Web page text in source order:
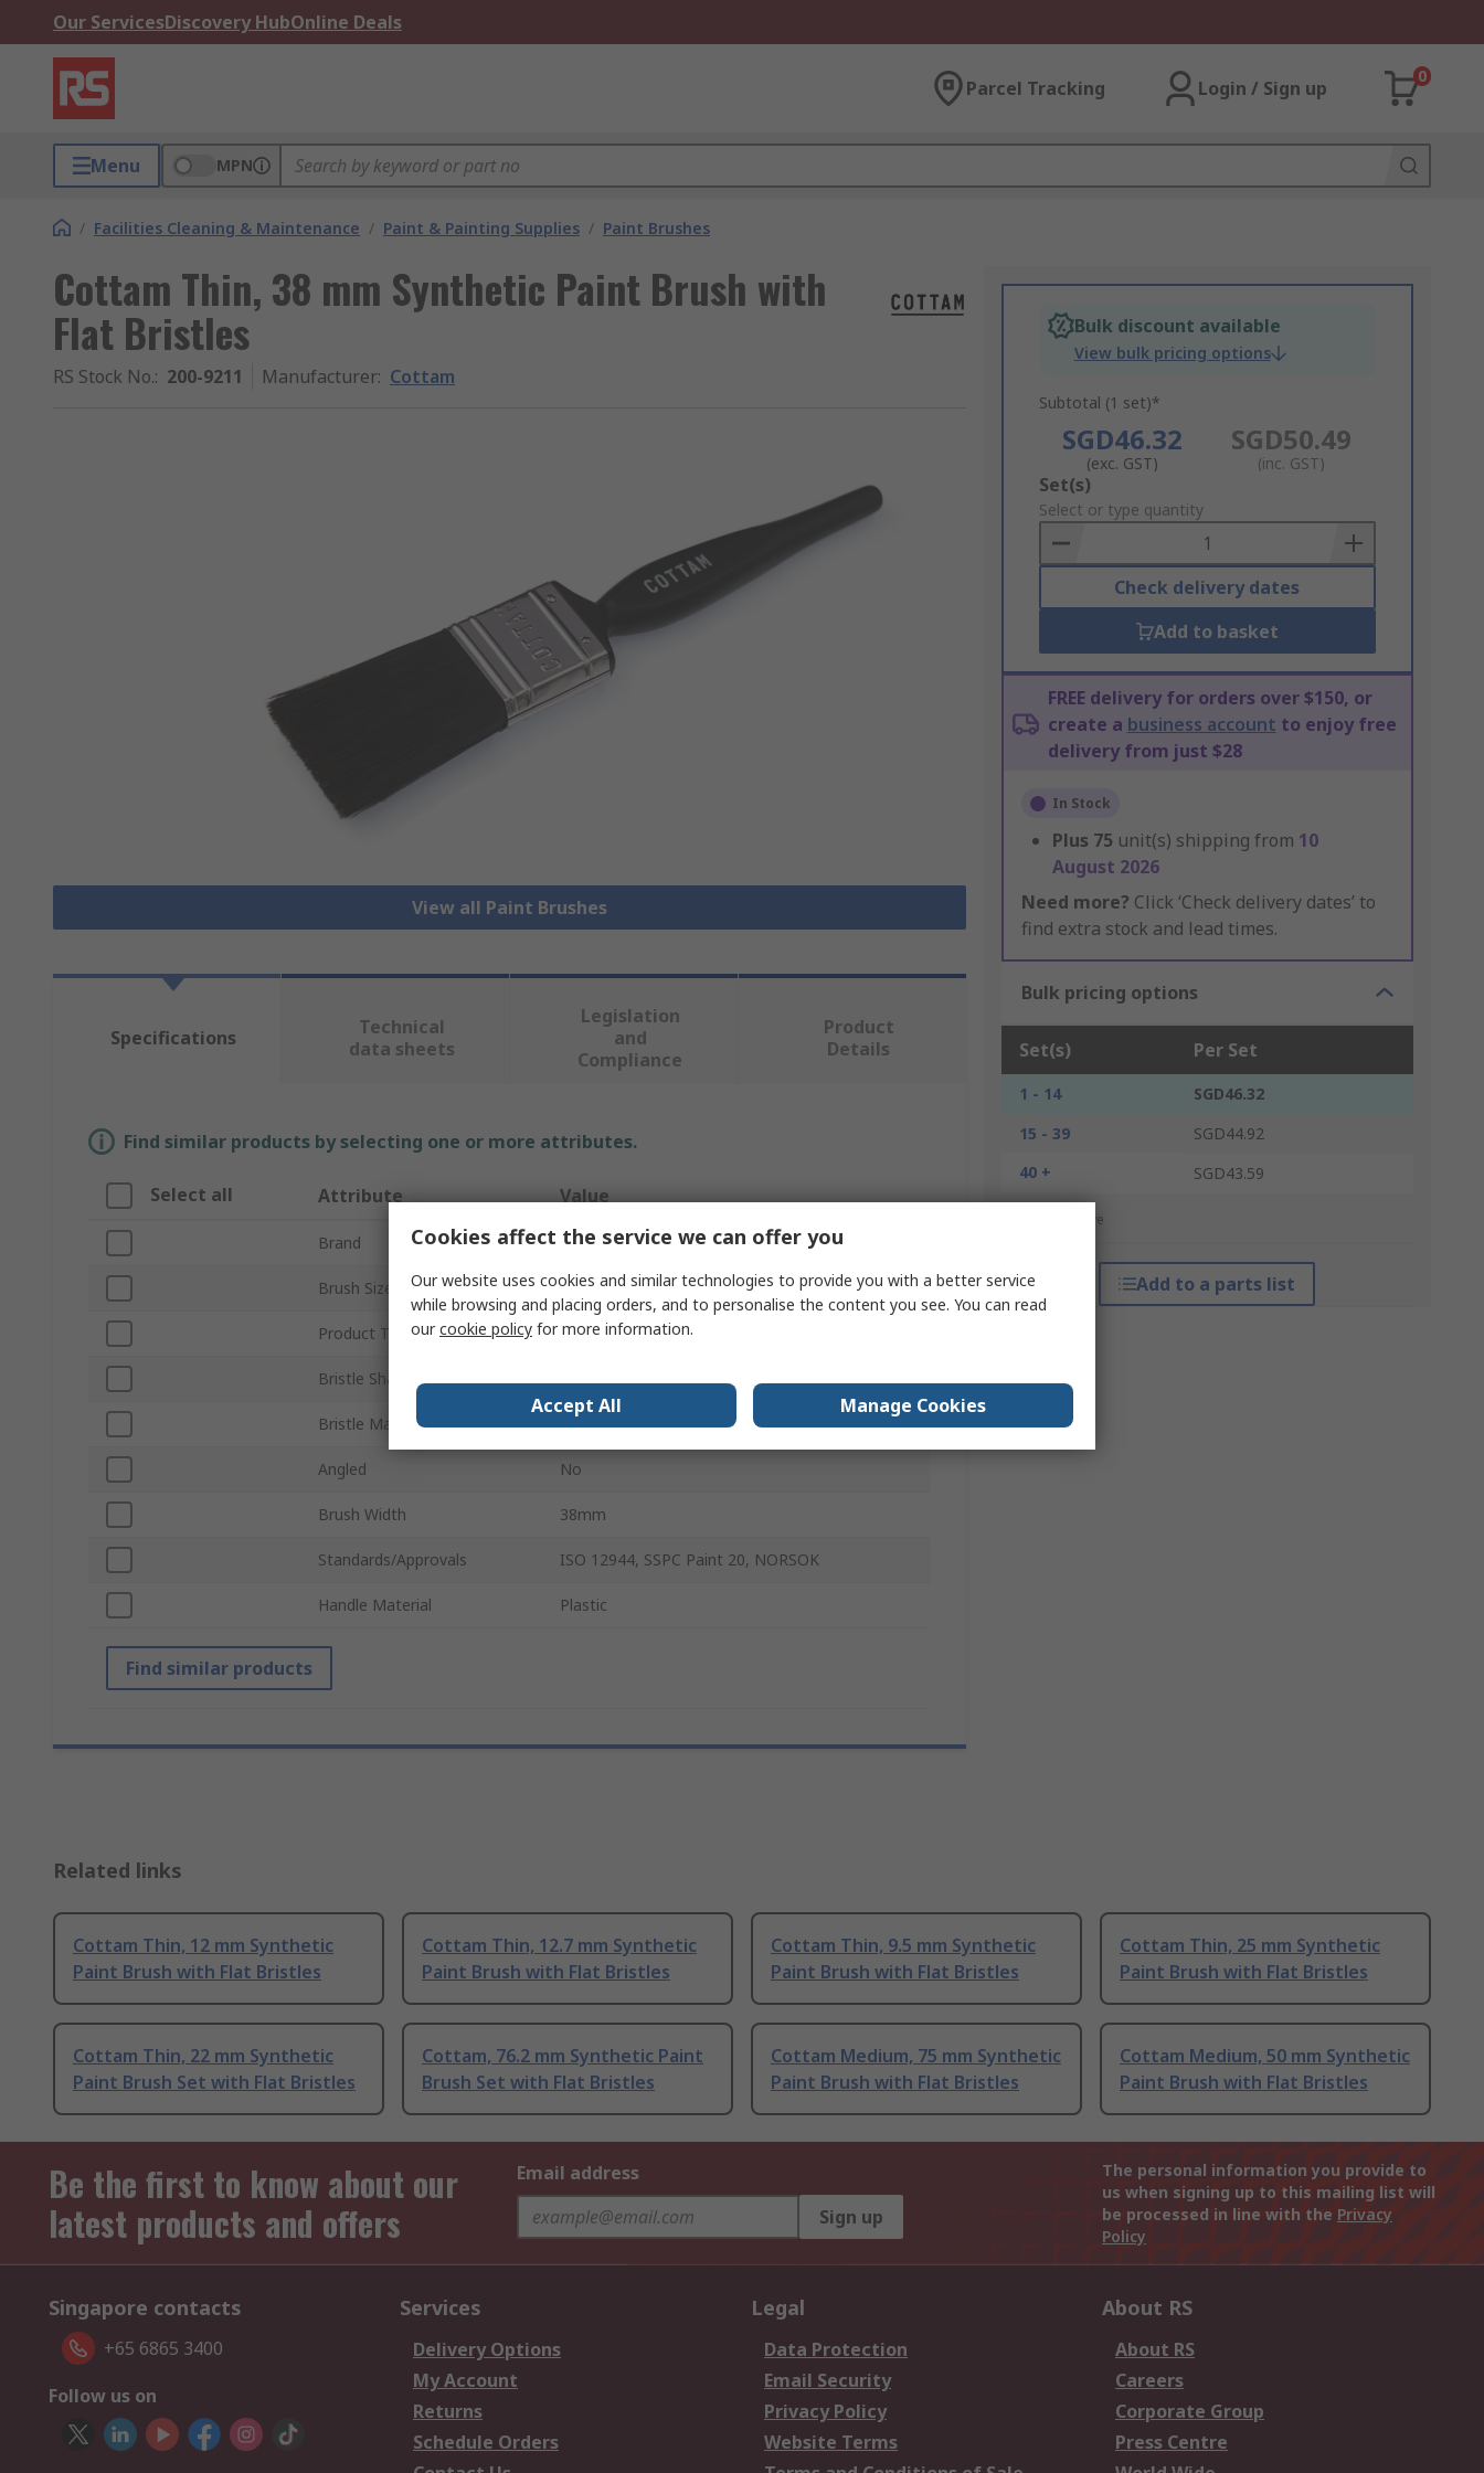
Our ServicesDiscovery HubOnline Deals
Parcel Tracking Login / Sign up
0
Menu MPN
/ Facilities Cleaning & Maintenance / Paint & Painting Supplies / Paint Brushes
Cottam Thin, 38 mm Synthetic Paint Brush with
Flat Bristles
RS Stock No.: 200-9211 Manufacturer: Cottam
View all Paint Brushes
Bulk discount available
View bulk pricing options
Subtotal (1 set)*
SGD46.32
(exc. GST)
SGD50.49
(inc. GST)
Add
to
Basket
Set(s)
Select or type quantity
Check delivery dates
Add to basket
FREE delivery for orders over $150, or
create a business account to enjoy free
delivery from just $28
In Stock
Plus 75 unit(s) shipping from 10
August 2026
Need more? Click ‘Check delivery dates’ to
find extra stock and lead times.
Bulk pricing options
Set(s) Per Set
1 - 14
SGD46.32
15 - 39
SGD44.92
40 +
SGD43.59
*price indicative
Add to a parts list
Specifications
Technical
data sheets
Legislation
and
Compliance
Product
Details
Find similar products by selecting one or more attributes.
Select all Attribute Value
Brand Cottam
Brush Size Thin
Product Type Paint Brush
Bristle Shape Flat
Bristle Material Synthetic
Angled No
Brush Width 38mm
Standards/Approvals ISO 12944, SSPC Paint 20, NORSOK
Handle Material Plastic
Find similar products
Related links
Cottam Thin, 12 mm Synthetic
Paint Brush with Flat Bristles
Cottam Thin, 12.7 mm Synthetic
Paint Brush with Flat Bristles
Cottam Thin, 9.5 mm Synthetic
Paint Brush with Flat Bristles
Cottam Thin, 25 mm Synthetic
Paint Brush with Flat Bristles
Cottam Thin, 22 mm Synthetic
Paint Brush Set with Flat Bristles
Cottam, 76.2 mm Synthetic Paint
Brush Set with Flat Bristles
Cottam Medium, 75 mm Synthetic
Paint Brush with Flat Bristles
Cottam Medium, 50 mm Synthetic
Paint Brush with Flat Bristles
Be the first to know about our
latest products and offers
Email address
Sign up
The personal information you provide to
us when signing up to this mailing list will
be processed in line with the Privacy
Policy
Singapore contacts
+65 6865 3400
Follow us on
Services
Delivery Options
My Account
Returns
Schedule Orders
Legal
Data Protection
Email Security
Privacy Policy
Website Terms
About RS
About RS
Careers
Corporate Group
Press Centre
Cookies affect the service we can offer you
Our website uses cookies and similar technologies to provide you with a better service
while browsing and placing orders, and to personalise the content you see. You can read
ourcookie policy for more information.
Accept All Manage Cookies